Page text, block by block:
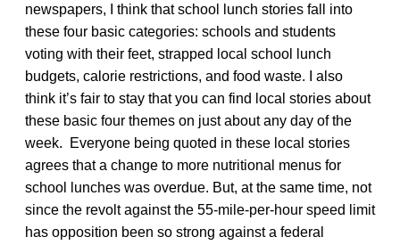
newspapers, I think that school lunch stories fall into
these four basic categories: schools and students
voting with their feet, strapped local school lunch
budgets, calorie restrictions, and food waste. I also
think it’s fair to stay that you can find local stories about
these basic four themes on just about any day of the
week. Everyone being quoted in these local stories
agrees that a change to more nutritional menus for
school lunches was overdue. But, at the same time, not
since the revolt against the 55-mile-per-hour speed limit
has opposition been so strong against a federal